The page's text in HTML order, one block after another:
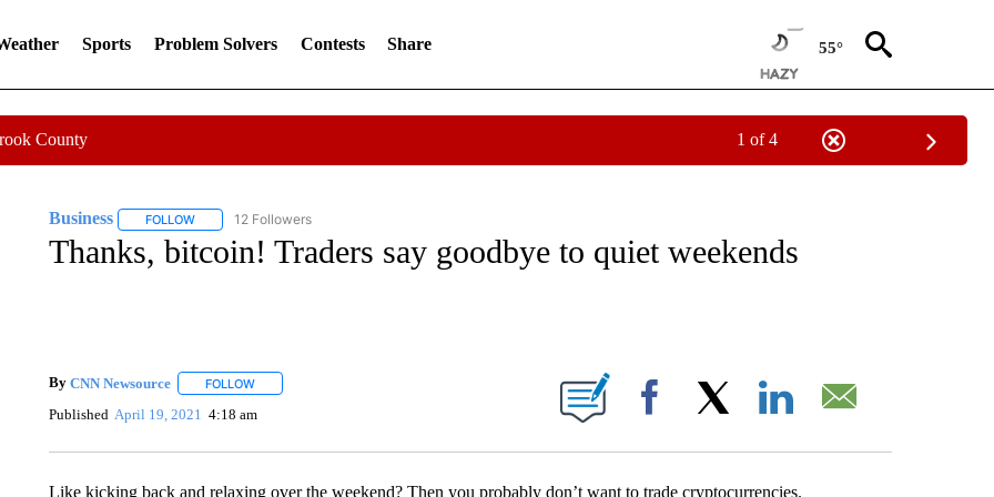
Sports Problem Solvers Contests Share 55°
County 1 of 4
Business FOLLOWFOLLOW "BUSINESS" TO RECEIVE NOTIFICATIONS ABOUT NEW PAGES ON "BUSINESS".
12 Followers
Thanks, bitcoin! Traders say goodbye to quiet weekends
By CNN Newsource FOLLOWFOLLOW "" TO RECEIVE NOTIFICATIONS ABOUT NEW PAGES ON "".
Published April 19, 2021 4:18 am Facebook
Like kicking back and relaxing over the weekend? Then you probably don’t want to trade cryptocurrencies.